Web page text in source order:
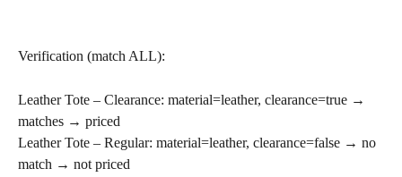
Verification (match ALL):
Leather Tote – Clearance: material=leather, clearance=true →
matches → priced
Leather Tote – Regular: material=leather, clearance=false → no
match → not priced